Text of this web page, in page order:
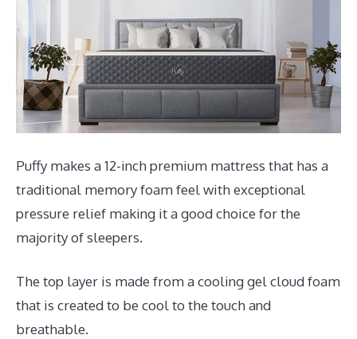
Puffy makes a 12-inch premium mattress that has a
traditional memory foam feel with exceptional
pressure relief making it a good choice for the
majority of sleepers.
The top layer is made from a cooling gel cloud foam
that is created to be cool to the touch and
breathable.